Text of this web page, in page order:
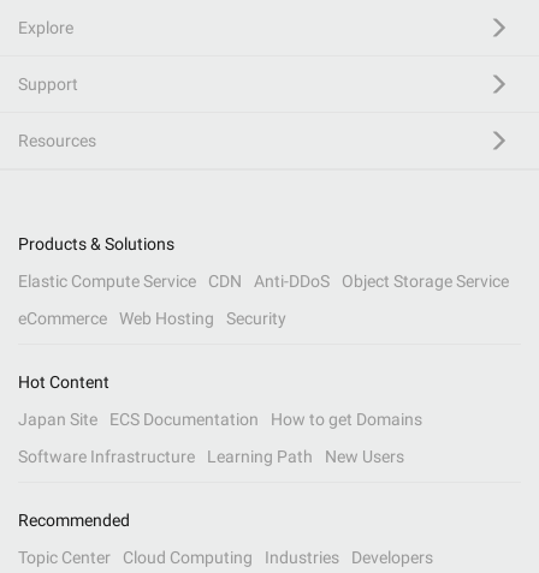
Explore
Support
Resources
Products & Solutions
Elastic Compute Service
CDN Anti-DDoS
Object Storage Service
eCommerce
Web Hosting Security
Hot Content
Japan Site
ECS Documentation
How to get Domains
Software Infrastructure
Learning Path New Users
Recommended
Topic Center
Cloud Computing Industries
Developers